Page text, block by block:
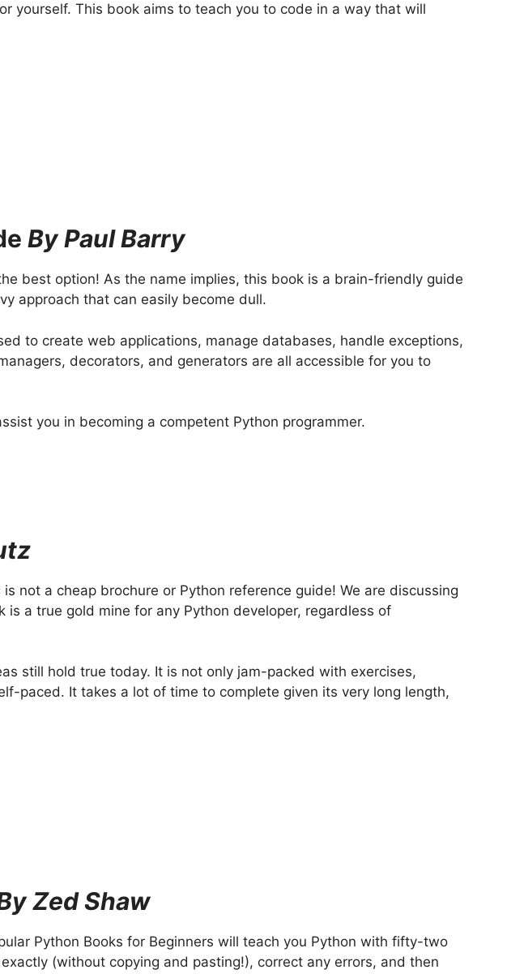
yourself. This book aims to teach you to code in a way that will
By Paul Barry
best option! As the name implies, this book is a brain-friendly guide
approach that can easily become dull.
to create web applications, manage databases, handle exceptions,
decorators, and generators are all accessible for you to
you in becoming a competent Python programmer.
is not a cheap brochure or Python reference guide! We are discussing
a true gold mine for any Python developer, regardless of
still hold true today. It is not only jam-packed with exercises,
paced. It takes a lot of time to complete given its very long length,
Zed Shaw
Python Books for Beginners will teach you Python with fifty-two
(without copying and pasting!), correct any errors, and then